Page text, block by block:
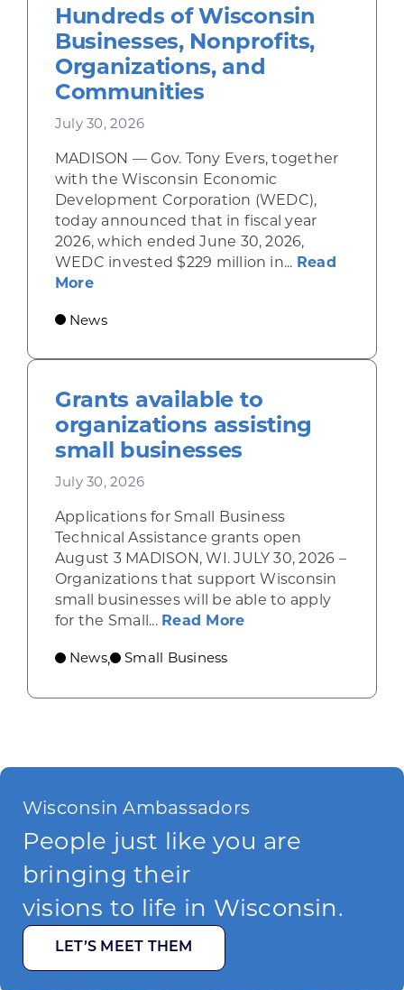
Hundreds of Wisconsin
Businesses, Nonprofits,
Organizations, and
Communities
July 30, 2026
MADISON — Gov. Tony Evers, together
with the Wisconsin Economic
Development Corporation (WEDC),
today announced that in fiscal year
2026, which ended June 30, 2026,
WEDC invested $229 million in... Read
Moreabout Gov. Evers, WEDC Celebrate
News
Grants available to
organizations assisting
small businesses
July 30, 2026
Applications for Small Business
Technical Assistance grants open
August 3 MADISON, WI. JULY 30, 2026 –
Organizations that support Wisconsin
small businesses will be able to apply
for the Small... Read Moreabout Grants
News, Small Business
Wisconsin Ambassadors
People just like you are
bringing their
visions to life in Wisconsin.
LET’S MEET THEM